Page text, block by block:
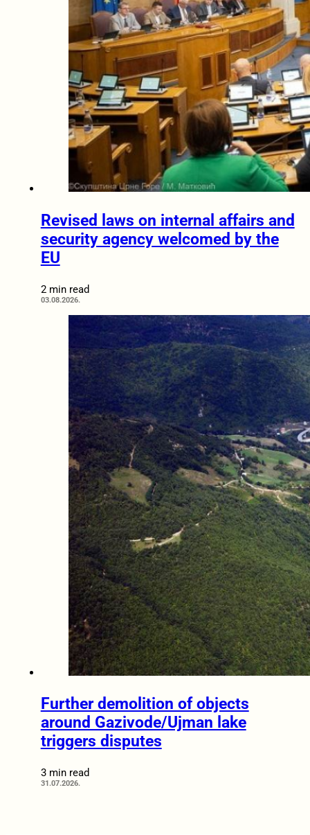
Revised laws on internal affairs and
security agency welcomed by the
EU
2 min read
03.08.2026.
Further demolition of objects
around Gazivode/Ujman lake
triggers disputes
3 min read
31.07.2026.